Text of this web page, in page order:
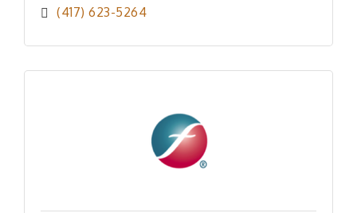
(417) 623-5264